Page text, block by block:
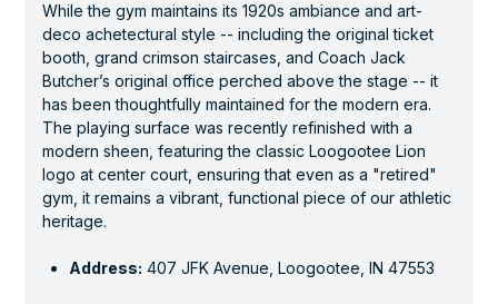
While the gym maintains its 1920s ambiance and art-
deco achetectural style -- including the original ticket
booth, grand crimson staircases, and Coach Jack
Butcher’s original office perched above the stage -- it
has been thoughtfully maintained for the modern era.
The playing surface was recently refinished with a
modern sheen, featuring the classic Loogootee Lion
logo at center court, ensuring that even as a "retired"
gym, it remains a vibrant, functional piece of our athletic
heritage.
Address: 407 JFK Avenue, Loogootee, IN 47553